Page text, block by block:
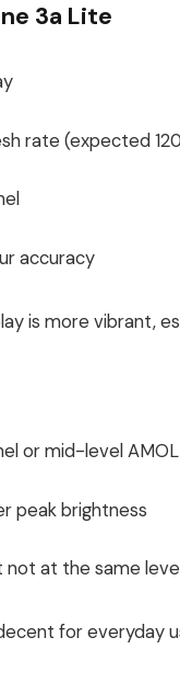
3a Lite
rate (expected
accuracy
is more vibrant,
or mid-level
peak brightness
at the same
decent for